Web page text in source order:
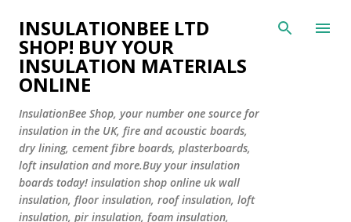
Skip to main content
INSULATIONBEE LTD
SHOP! BUY YOUR
INSULATION MATERIALS
ONLINE
InsulationBee Shop, your number one source for
insulation in the UK, fire and acoustic boards,
dry lining, cement fibre boards, plasterboards,
loft insulation and more.Buy your insulation
boards today! insulation shop online uk wall
insulation, floor insulation, roof insulation, loft
insulation, pir insulation, foam insulation,